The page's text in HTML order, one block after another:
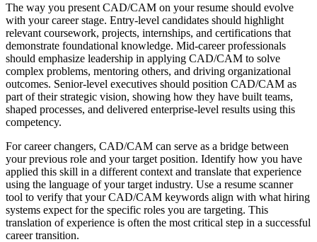
The way you present CAD/CAM on your resume should evolve
with your career stage. Entry-level candidates should highlight
relevant coursework, projects, internships, and certifications that
demonstrate foundational knowledge. Mid-career professionals
should emphasize leadership in applying CAD/CAM to solve
complex problems, mentoring others, and driving organizational
outcomes. Senior-level executives should position CAD/CAM as
part of their strategic vision, showing how they have built teams,
shaped processes, and delivered enterprise-level results using this
competency.
For career changers, CAD/CAM can serve as a bridge between
your previous role and your target position. Identify how you have
applied this skill in a different context and translate that experience
using the language of your target industry. Use a resume scanner
tool to verify that your CAD/CAM keywords align with what hiring
systems expect for the specific roles you are targeting. This
translation of experience is often the most critical step in a successful
career transition.